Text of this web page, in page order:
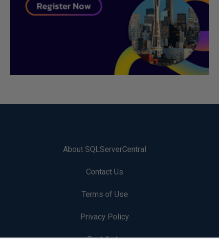
About SQLServerCentral
Contact Us
Terms of Use
Privacy Policy